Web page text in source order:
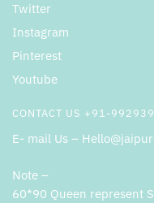
Twitter
Instagram
Pinterest
Youtube
CONTACT US +91-
E- mail Us –
Note –
60*90 Queen represent